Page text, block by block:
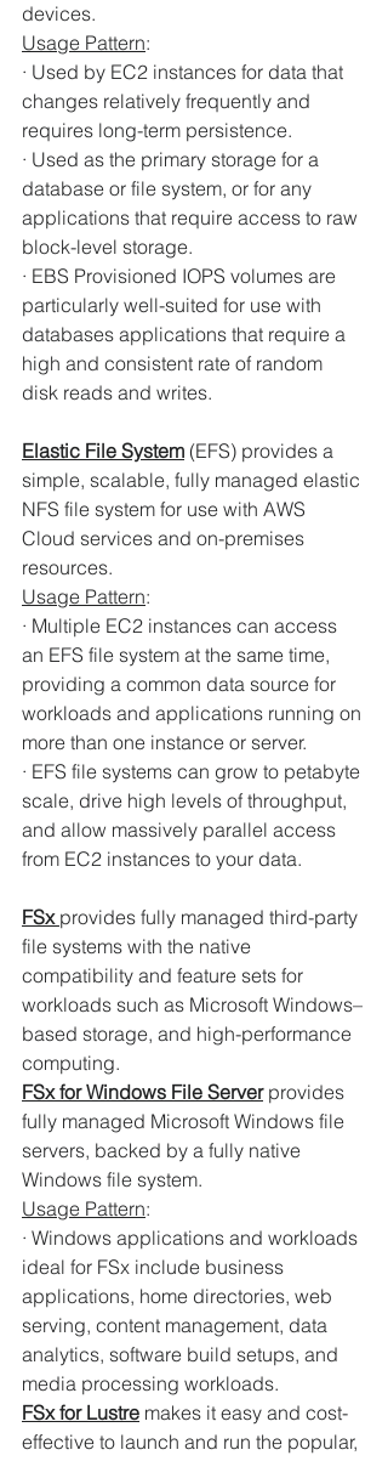
devices.
Usage Pattern:
· Used by EC2 instances for data that
changes relatively frequently and
requires long-term persistence.
· Used as the primary storage for a
database or file system, or for any
applications that require access to raw
block-level storage.
· EBS Provisioned IOPS volumes are
particularly well-suited for use with
databases applications that require a
high and consistent rate of random
disk reads and writes.
Elastic File System (EFS) provides a
simple, scalable, fully managed elastic
NFS file system for use with AWS
Cloud services and on-premises
resources.
Usage Pattern:
· Multiple EC2 instances can access
an EFS file system at the same time,
providing a common data source for
workloads and applications running on
more than one instance or server.
· EFS file systems can grow to petabyte
scale, drive high levels of throughput,
and allow massively parallel access
from EC2 instances to your data.
FSx provides fully managed third-party
file systems with the native
compatibility and feature sets for
workloads such as Microsoft Windows–
based storage, and high-performance
computing.
FSx for Windows File Server provides
fully managed Microsoft Windows file
servers, backed by a fully native
Windows file system.
Usage Pattern:
· Windows applications and workloads
ideal for FSx include business
applications, home directories, web
serving, content management, data
analytics, software build setups, and
media processing workloads.
FSx for Lustre makes it easy and cost-
effective to launch and run the popular,